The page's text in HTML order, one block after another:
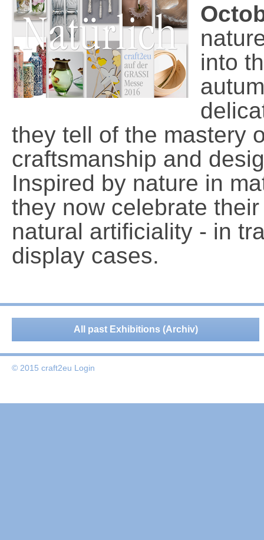
into
they tell of the mastery
craftsmanship and
Inspired by nature in
they now celebrate
natural artificiality - in
display cases.
All past Exhibitions (Archiv)
© 2015 craft2eu Login